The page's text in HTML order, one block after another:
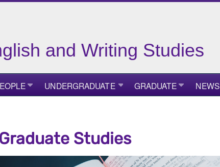
and Writing Studies
UNDERGRADUATE GRADUATE NEWS
Graduate Studies